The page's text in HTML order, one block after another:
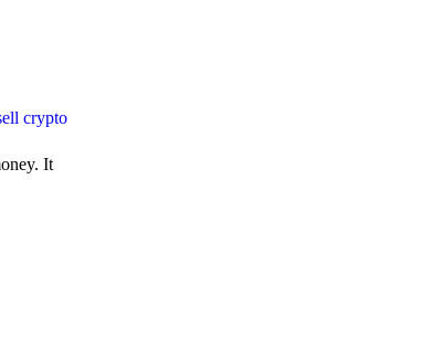
crypto
It